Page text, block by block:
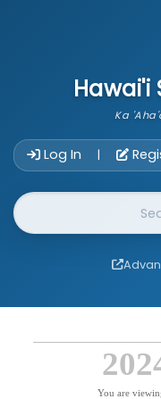
Hawai'i
Ka
Log In |
Website Search
You are